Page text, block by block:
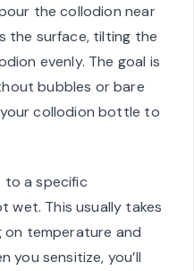
the collodion near
the surface, tilting the
evenly. The goal is
bubbles or bare
collodion bottle to
to a specific
This usually takes
temperature and
you sensitize, you’ll